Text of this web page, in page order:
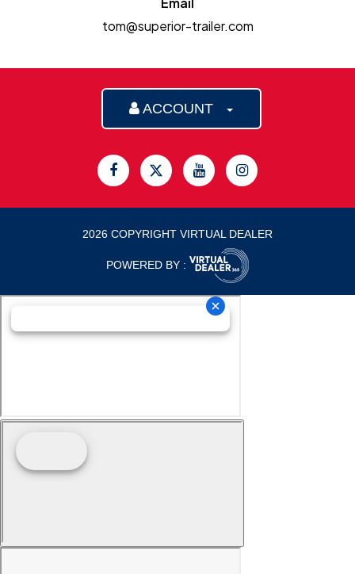
tom@superior-trailer.com
ACCOUNT
2026 COPYRIGHT VIRTUAL DEALER
POWERED BY :